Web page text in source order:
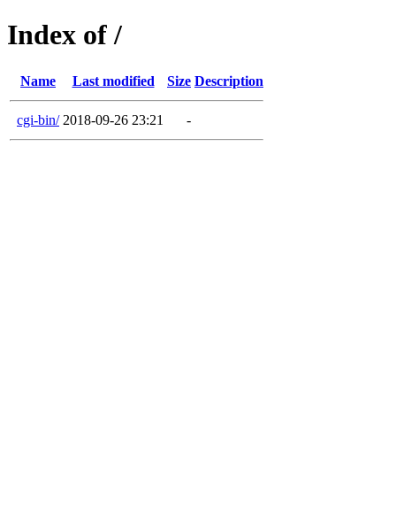
Index of /
Name Last modified Size Description
cgi-bin/ 2018-09-26 23:21 -